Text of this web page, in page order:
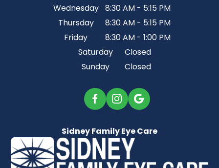
Wednesday 8:30 AM - 5:15 PM
Thursday
8:30 AM - 5:15 PM
Friday
8:30 AM - 1:00 PM
Saturday
Closed
Sunday
Closed
Sidney Family Eye Care